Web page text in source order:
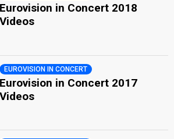
Eurovision in Concert 2018
Videos
EUROVISION IN CONCERT
Eurovision in Concert 2017
Videos